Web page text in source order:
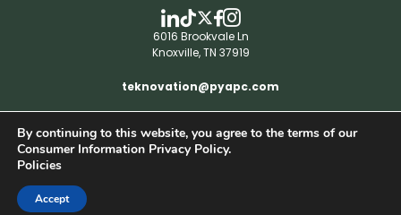
6016 Brookvale Ln
Knoxville, TN 37919
teknovation@pyapc.com
RSS | © teknovation.biz. All rights reserved. |
Privacy Policy
By continuing to this website, you agree to the terms of our
Consumer Information Privacy Policy.
Policies
Accept